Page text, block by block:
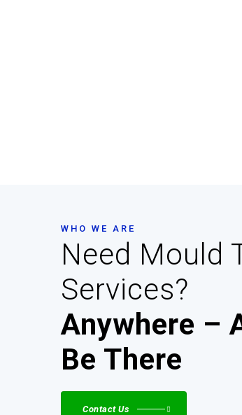
WHO WE ARE
Need Mould
Services?
Anywhere –
Be There
Contact Us